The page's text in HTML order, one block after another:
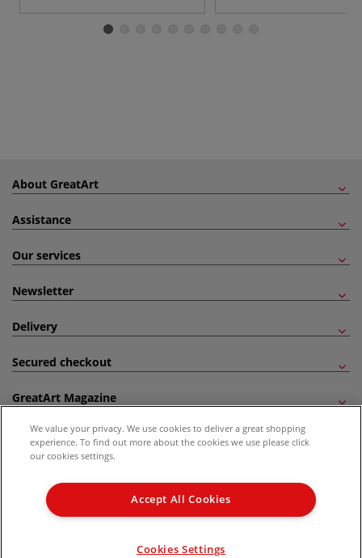
About GreatArt
Assistance
Our services
Newsletter
Delivery
Secured checkout
GreatArt Magazine
Follow us!
Kingdom Recommended Retail Price (RRP). Unless specified, offers and vouchers are
not valid on products which are already discounted from RRP, gift vouchers, books
We value your privacy. We use cookies to deliver a great shopping
experience. To find out more about the cookies we use please click
our cookies settings.
Accept All Cookies
Cookies Settings